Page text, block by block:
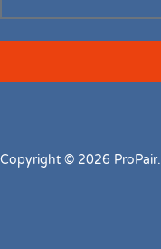
Copyright © 2026